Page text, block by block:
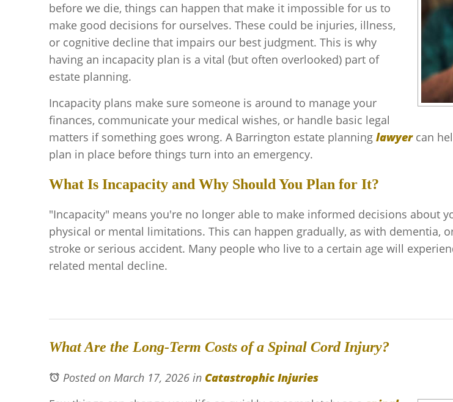
before we die, things can happen that make it impossible for us to
make good decisions for ourselves. These could be injuries, illness,
or cognitive decline that impairs our best judgment. This is why
having an incapacity plan is a vital (but often overlooked) part of
estate planning.
Incapacity plans make sure someone is around to manage your
finances, communicate your medical wishes, or handle basic legal
matters if something goes wrong. A Barrington estate planning lawyercan
plan in place before things turn into an emergency.
What Is Incapacity and Why Should You Plan for It?
"Incapacity" means you're no longer able to make informed decisions about
physical or mental limitations. This can happen gradually, as with dementia,
stroke or serious accident. Many people who live to a certain age will
related mental decline.
What Are the Long-Term Costs of a Spinal Cord Injury?
Posted on March 17, 2026 in Catastrophic Injuries